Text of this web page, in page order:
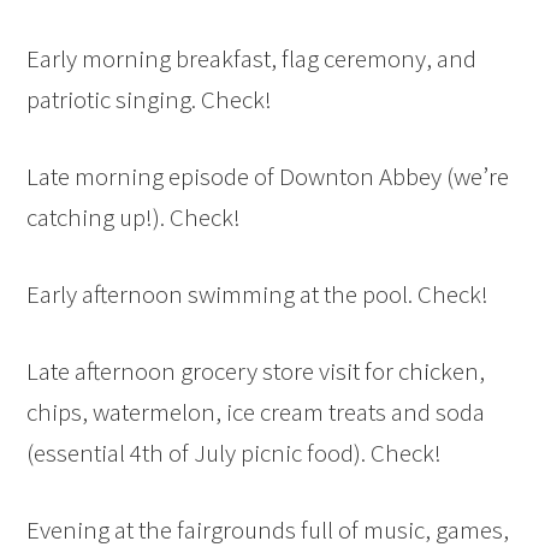
Early morning breakfast, flag ceremony, and
patriotic singing. Check!
Late morning episode of Downton Abbey (we’re
catching up!). Check!
Early afternoon swimming at the pool. Check!
Late afternoon grocery store visit for chicken,
chips, watermelon, ice cream treats and soda
(essential 4th of July picnic food). Check!
Evening at the fairgrounds full of music, games,